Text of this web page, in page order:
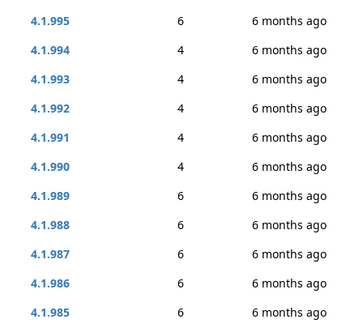
4.1.995
6
6 months ago
4.1.994
4
6 months ago
4.1.993
4
6 months ago
4.1.992
4
6 months ago
4.1.991
4
6 months ago
4.1.990
4
6 months ago
4.1.989
6
6 months ago
4.1.988
6
6 months ago
4.1.987
6
6 months ago
4.1.986
6
6 months ago
4.1.985
6
6 months ago